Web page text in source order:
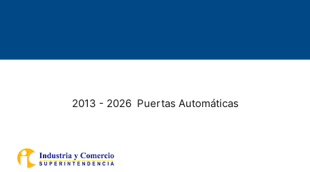
2013 - 2026 Puertas Automáticas